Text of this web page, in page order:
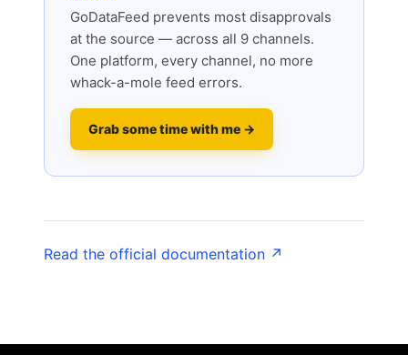
GoDataFeed prevents most disapprovals
at the source — across all 9 channels.
One platform, every channel, no more
whack-a-mole feed errors.
Grab some time with me →
Read the official documentation ↗